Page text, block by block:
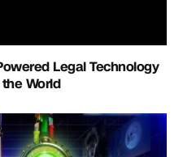
Legal Technology
World